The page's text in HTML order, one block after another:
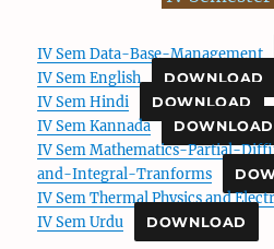
IV Sem Data-Base-Management
IV Sem English
DOWNLOAD
IV Sem Hindi DOWNLOAD
IV Sem Kannada DOWNLOAD
IV Sem Mathematics-Partial-
and-Integral-Tranforms
IV Sem Thermal Physics and
IV Sem Urdu DOWNLOAD